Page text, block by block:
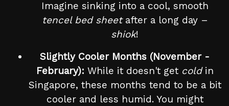
Imagine sinking into a cool, smooth
tencel bed sheetafter a long day –
shiok!
Slightly Cooler Months (November -
February): While it doesn't get coldin
Singapore, these months tend to be a bit
cooler and less humid. You might